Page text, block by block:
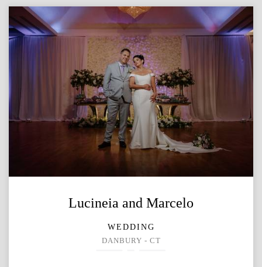
Lucineia and Marcelo
WEDDING
DANBURY - CT